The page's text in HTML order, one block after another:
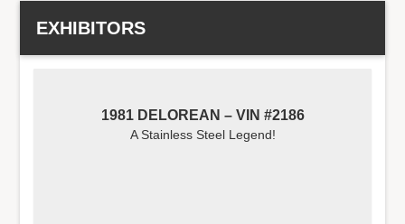
EXHIBITORS
1981 DELOREAN – VIN #2186
A Stainless Steel Legend!